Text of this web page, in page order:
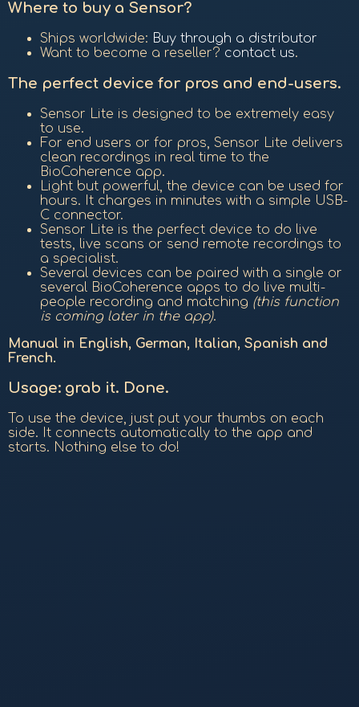
Where to buy a Sensor?
Ships worldwide: Buy through a distributor
Want to become a reseller? contact us.
The perfect device for pros and end-users.
Sensor Lite is designed to be extremely easy
to use.
For end users or for pros, Sensor Lite delivers
clean recordings in real time to the
BioCoherence app.
Light but powerful, the device can be used for
hours. It charges in minutes with a simple USB-
C connector.
Sensor Lite is the perfect device to do live
tests, live scans or send remote recordings to
a specialist.
Several devices can be paired with a single or
several BioCoherence apps to do live multi-
people recording and matching (this function
is coming later in the app).
Manual in English, German, Italian, Spanish and
French.
Usage: grab it. Done.
To use the device, just put your thumbs on each
side. It connects automatically to the app and
starts. Nothing else to do!